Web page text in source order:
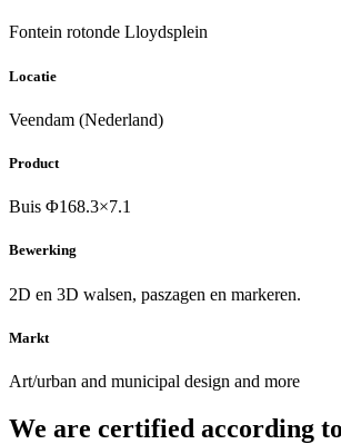
Fontein rotonde Lloydsplein
Locatie
Veendam (Nederland)
Product
Buis Φ168.3×7.1
Bewerking
2D en 3D walsen, paszagen en markeren.
Markt
Art/urban and municipal design and more
We are certified according